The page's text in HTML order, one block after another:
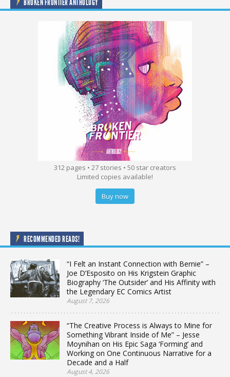
BROKEN FRONTIER ANTHOLOGY
312 pages • 27 stories • 50 star creators
Limited copies available!
Buy now
RECOMMENDED READS!
“I Felt an Instant Connection with Bernie” –
Joe D’Esposito on His Krigstein Graphic
Biography ‘The Outsider’ and His Affinity with
the Legendary EC Comics Artist
August 7, 2026
“The Creative Process is Always to Mine for
Something Vibrant Inside of Me” – Jesse
Moynihan on His Epic Saga ‘Forming’ and
Working on One Continuous Narrative for a
Decade and a Half
August 4, 2026